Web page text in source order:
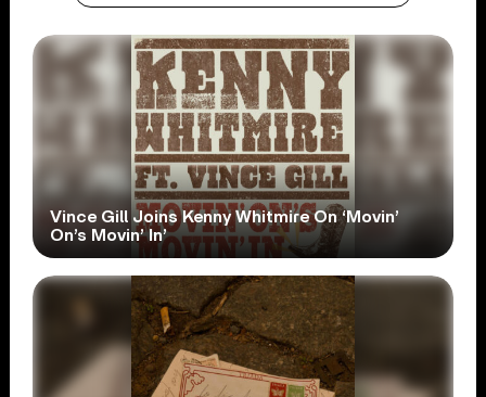
Vince Gill Joins Kenny Whitmire On ‘Movin’
On’s Movin’ In’